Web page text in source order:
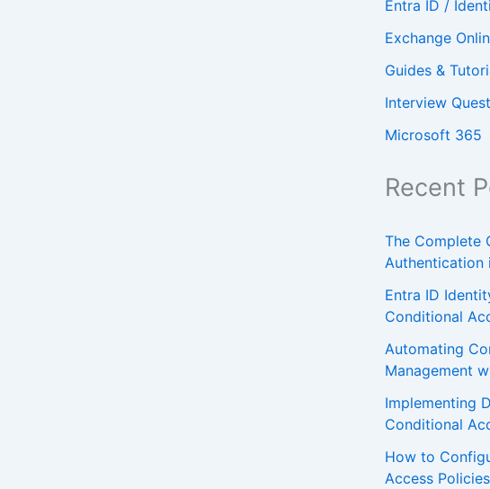
Entra ID /
Exchange
Guides &
Interview
Microsoft 365
Recent
The Complete
Authentication
Entra ID
Conditional
Automating
Management
Implementing
Conditional
How to
Access Policies